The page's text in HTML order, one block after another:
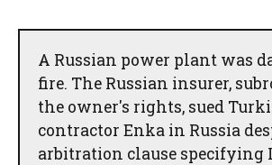
A Russian power plant was
fire. The Russian insurer,
the owner's rights, sued
contractor Enka in Russia
arbitration clause specifying